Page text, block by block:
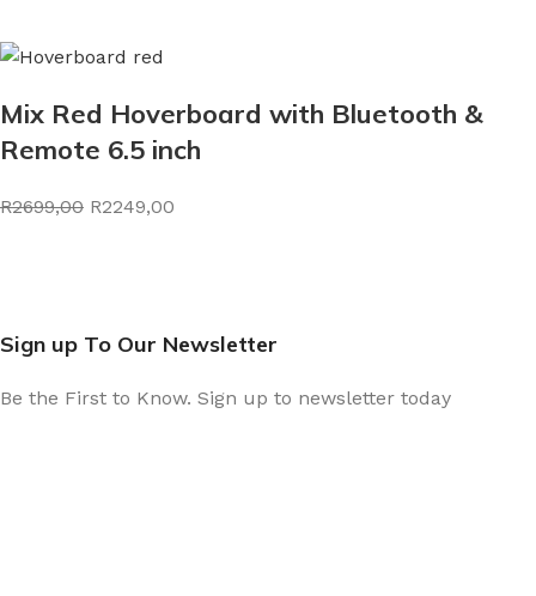
Mix Red Hoverboard with Bluetooth &
Remote 6.5 inch
R2699,00 R2249,00
Sign up To Our Newsletter
Be the First to Know. Sign up to newsletter today